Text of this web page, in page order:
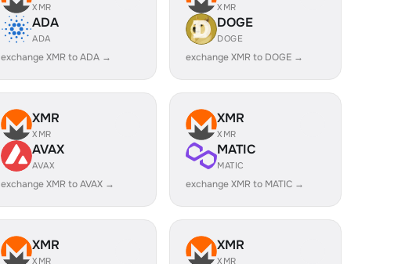
XMR
ADA
ADA
exchange XMR to ADA →
XMR
DOGE
DOGE
exchange XMR to DOGE →
XMR
XMR
AVAX
AVAX
exchange XMR to AVAX →
XMR
XMR
MATIC
MATIC
exchange XMR to MATIC →
XMR
XMR
XMR
XMR